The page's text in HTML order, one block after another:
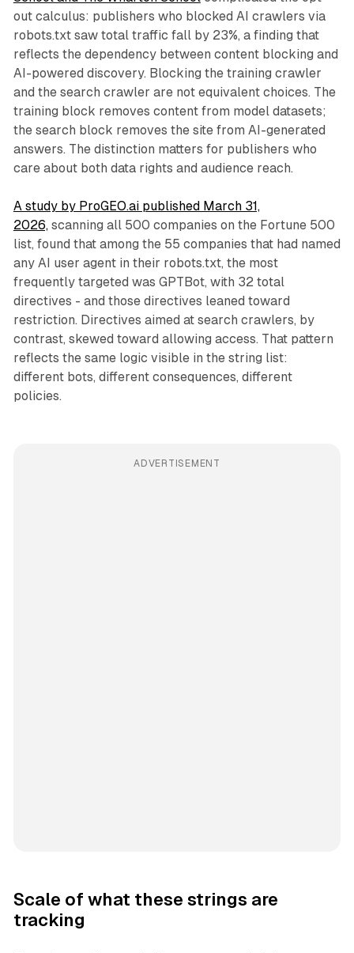
out calculus: publishers who blocked AI crawlers via
robots.txt saw total traffic fall by 23%, a finding that
reflects the dependency between content blocking and
AI-powered discovery. Blocking the training crawler
and the search crawler are not equivalent choices. The
training block removes content from model datasets;
the search block removes the site from AI-generated
answers. The distinction matters for publishers who
care about both data rights and audience reach.
A study by ProGEO.ai published March 31,
2026,scanning all 500 companies on the Fortune 500
list, found that among the 55 companies that had named
any AI user agent in their robots.txt, the most
frequently targeted was GPTBot, with 32 total
directives - and those directives leaned toward
restriction. Directives aimed at search crawlers, by
contrast, skewed toward allowing access. That pattern
reflects the same logic visible in the string list:
different bots, different consequences, different
policies.
ADVERTISEMENT
Scale of what these strings are
tracking